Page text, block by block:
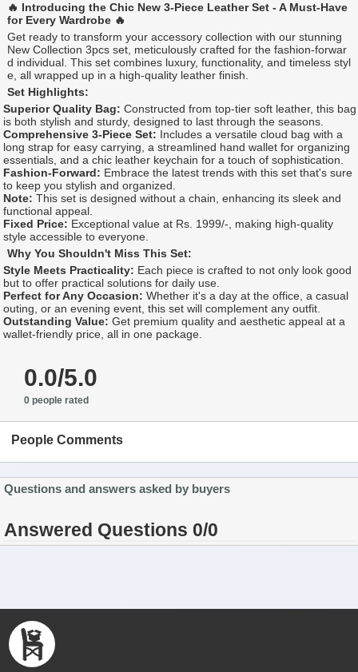
🔥 Introducing the Chic New 3-Piece Leather Set - A Must-Have
for Every Wardrobe 🔥
Get ready to transform your accessory collection with our stunning
New Collection 3pcs set, meticulously crafted for the fashion-forwar
d individual. This set combines luxury, functionality, and timeless styl
e, all wrapped up in a high-quality leather finish.
Set Highlights:
Superior Quality Bag: Constructed from top-tier soft leather, this bag
is both stylish and sturdy, designed to last through the seasons.
Comprehensive 3-Piece Set: Includes a versatile cloud bag with a
long strap for easy carrying, a streamlined hand wallet for organizing
essentials, and a chic leather keychain for a touch of sophistication.
Fashion-Forward: Embrace the latest trends with this set that's sure
to keep you stylish and organized.
Note: This set is designed without a chain, enhancing its sleek and
functional appeal.
Fixed Price: Exceptional value at Rs. 1999/-, making high-quality
style accessible to everyone.
Why You Shouldn't Miss This Set:
Style Meets Practicality: Each piece is crafted to not only look good
but to offer practical solutions for daily use.
Perfect for Any Occasion: Whether it's a day at the office, a casual
outing, or an evening event, this set will complement any outfit.
Outstanding Value: Get premium quality and aesthetic appeal at a
wallet-friendly price, all in one package.
0.0/5.0
0 people rated
People Comments
Questions and answers asked by buyers
Answered Questions 0/0